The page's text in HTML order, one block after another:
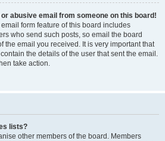
or abusive email from someone on this board!
form feature of this board includes
who send such posts, so email the board
the email you received. It is very important that
the details of the user that sent the email.
take action.
lists?
other members of the board. Members